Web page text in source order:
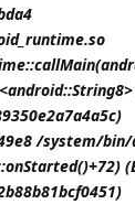
/system/bin/